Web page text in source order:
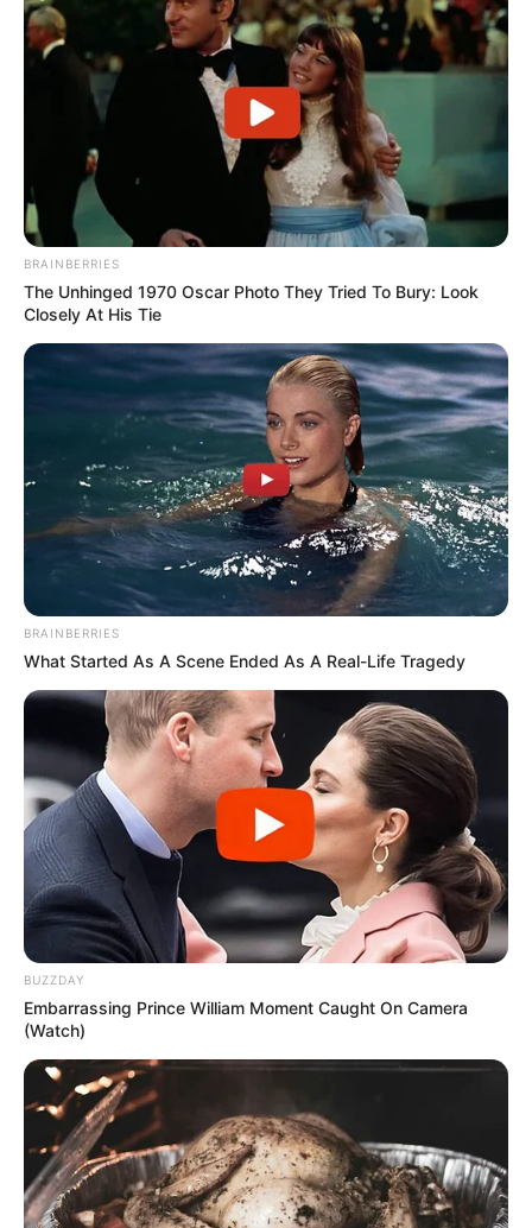
BRAINBERRIES
The Unhinged 1970 Oscar Photo They Tried To Bury: Look
Closely At His Tie
BRAINBERRIES
What Started As A Scene Ended As A Real-Life Tragedy
BUZZDAY
Embarrassing Prince William Moment Caught On Camera
(Watch)